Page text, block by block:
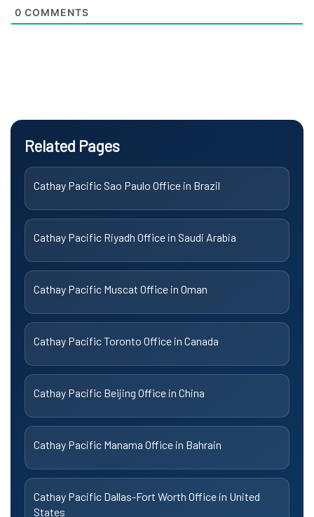
0 COMMENTS
Related Pages
Cathay Pacific Sao Paulo Office in Brazil
Cathay Pacific Riyadh Office in Saudi Arabia
Cathay Pacific Muscat Office in Oman
Cathay Pacific Toronto Office in Canada
Cathay Pacific Beijing Office in China
Cathay Pacific Manama Office in Bahrain
Cathay Pacific Dallas-Fort Worth Office in United
States